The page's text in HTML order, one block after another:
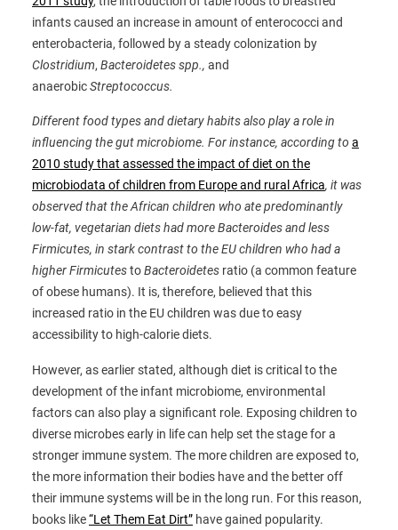
infants caused an increase in amount of enterococci and
enterobacteria, followed by a steady colonization by
Clostridium, Bacteroidetes spp., and
anaerobicStreptococcus.
Different food types and dietary habits also play a role in
influencing the gut microbiome. For instance, according to a
2010 study that assessed the impact of diet on the
microbiodata of children from Europe and rural Africa, it was
observed that the African children who ate predominantly
low-fat, vegetarian diets had more Bacteroides and less
Firmicutes, in stark contrast to the EU children who had a
higherFirmicutestoBacteroidetes ratio (a common feature
of obese humans). It is, therefore, believed that this
increased ratio in the EU children was due to easy
accessibility to high-calorie diets.
However, as earlier stated, although diet is critical to the
development of the infant microbiome, environmental
factors can also play a significant role. Exposing children to
diverse microbes early in life can help set the stage for a
stronger immune system. The more children are exposed to,
the more information their bodies have and the better off
their immune systems will be in the long run. For this reason,
books like“Let Them Eat Dirt” have gained popularity.